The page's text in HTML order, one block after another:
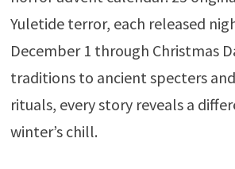
Yuletide terror, each released
December 1 through Christmas
traditions to ancient specters
rituals, every story reveals a
winter’s chill.